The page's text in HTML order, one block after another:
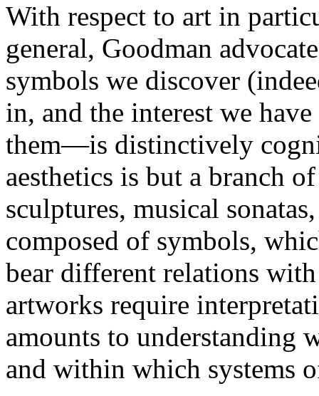
With respect to art in
general, Goodman
symbols we discover
in, and the interest we
them—is distinctively
aesthetics is but a branch
sculptures, musical
composed of symbols,
bear different relations
artworks require
amounts to understanding
and within which systems